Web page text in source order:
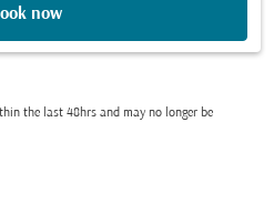
now
the last 48hrs and may no longer be